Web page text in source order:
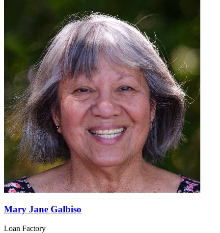
Mary Jane Galbiso
Loan Factory